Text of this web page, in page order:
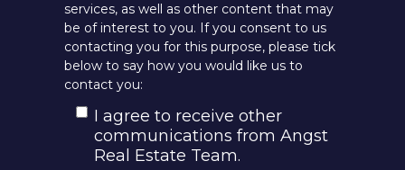
services, as well as other content that may
be of interest to you. If you consent to us
contacting you for this purpose, please tick
below to say how you would like us to
contact you:
I agree to receive other
communications from Angst
Real Estate Team.